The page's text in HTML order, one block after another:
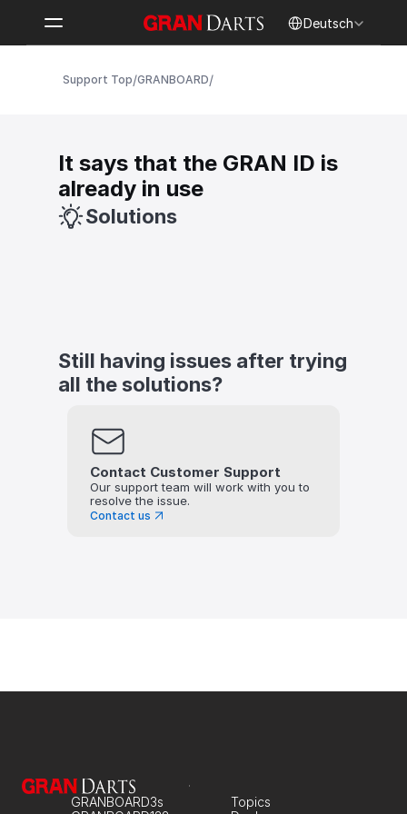
Deutsch
Support Top/GRANBOARD/
It says that the GRAN ID is
already in use
Solutions
Still having issues after trying
all the solutions?
Contact Customer Support
Our support team will work with you to
resolve the issue.
Contact us
GRANBOARD3s
Topics